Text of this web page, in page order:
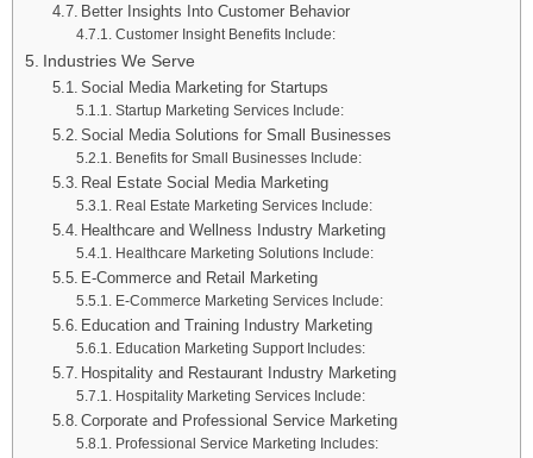
Better Insights Into Customer Behavior
Customer Insight Benefits Include:
Industries We Serve
Social Media Marketing for Startups
Startup Marketing Services Include:
Social Media Solutions for Small Businesses
Benefits for Small Businesses Include:
Real Estate Social Media Marketing
Real Estate Marketing Services Include:
Healthcare and Wellness Industry Marketing
Healthcare Marketing Solutions Include:
E-Commerce and Retail Marketing
E-Commerce Marketing Services Include:
Education and Training Industry Marketing
Education Marketing Support Includes:
Hospitality and Restaurant Industry Marketing
Hospitality Marketing Services Include:
Corporate and Professional Service Marketing
Professional Service Marketing Includes: